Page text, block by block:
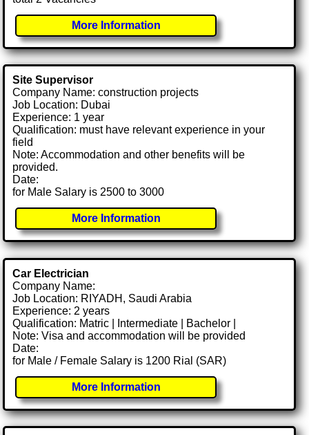
More Information
Site Supervisor
Company Name: construction projects
Job Location: Dubai
Experience: 1 year
Qualification: must have relevant experience in your
field
Note: Accommodation and other benefits will be
provided.
Date:
for Male Salary is 2500 to 3000
More Information
Car Electrician
Company Name:
Job Location: RIYADH, Saudi Arabia
Experience: 2 years
Qualification: Matric | Intermediate | Bachelor |
Note: Visa and accommodation will be provided
Date:
for Male / Female Salary is 1200 Rial (SAR)
More Information